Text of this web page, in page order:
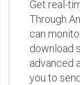
Get real-
Through
can
download
advanced
you to